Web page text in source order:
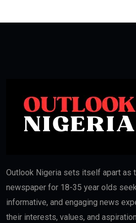
Outlook Nigeria sets itself apart as
newspaper for 18-35 year olds
informative, and engaging news
their interests, values, and